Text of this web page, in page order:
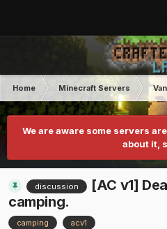
Home Minecraft Servers
We are aware some servers
about it,
discussion
[AC v1]
camping.
camping acv1